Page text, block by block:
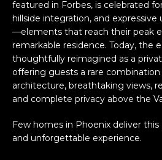
featured in Forbes, is celebrated
hillside integration, and expressive
—elements that reach their peak
remarkable residence. Today, the
thoughtfully reimagined as a
offering guests a rare
architecture, breathtaking views,
and complete privacy above the
Few homes in Phoenix deliver this
and unforgettable experience.